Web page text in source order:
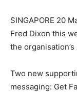
SINGAPORE 20
Fred Dixon this
the
Two new
messaging: Get